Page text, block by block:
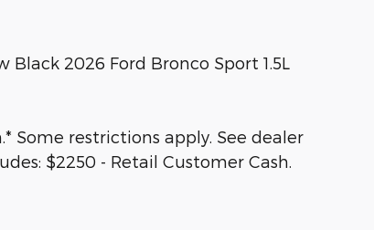
2026 Ford Bronco Sport 1.5L
Some restrictions apply. See dealer
$2250 - Retail Customer Cash.